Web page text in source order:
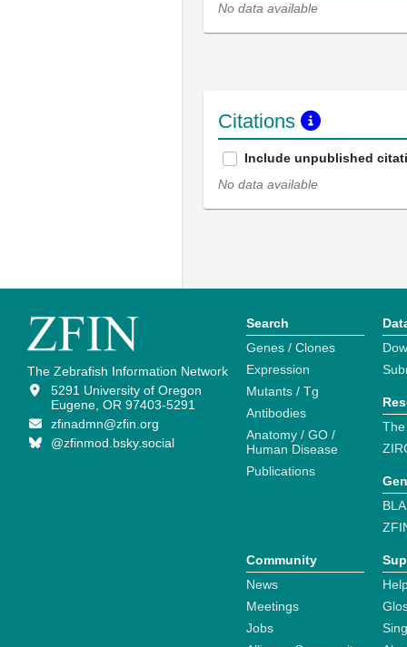
No data available
Citations
Include unpublished
No data available
The Zebrafish Information Network
5291 University of Oregon
Eugene, OR 97403-5291
zfinadmn@zfin.org
@zfinmod.bsky.social
Search
Genes / Clones
Expression
Mutants / Tg
Antibodies
Anatomy / GO /
Human Disease
Publications
Community
News
Meetings
Jobs